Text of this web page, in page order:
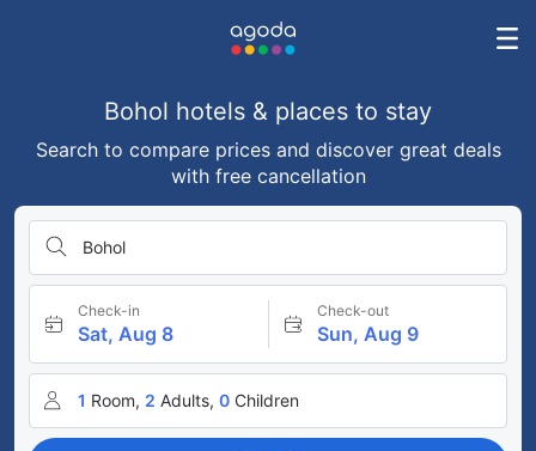
Bohol hotels & places to stay
Search to compare prices and discover great deals
with free cancellation
Bohol
Check-in
Sat, Aug 8
Check-out
Sun, Aug 9
1 Room, 2 Adults, 0 Children